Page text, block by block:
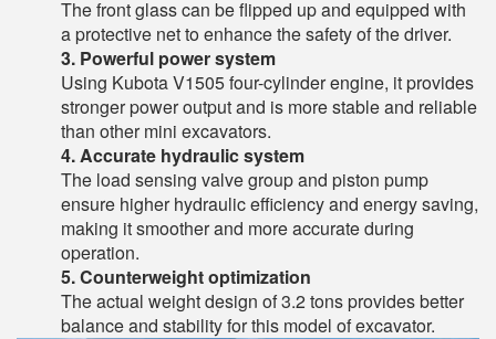
The front glass can be flipped up and equipped with
a protective net to enhance the safety of the driver.
3. Powerful power system
Using Kubota V1505 four-cylinder engine, it provides
stronger power output and is more stable and reliable
than other mini excavators.
4. Accurate hydraulic system
The load sensing valve group and piston pump
ensure higher hydraulic efficiency and energy saving,
making it smoother and more accurate during
operation.
5. Counterweight optimization
The actual weight design of 3.2 tons provides better
balance and stability for this model of excavator.